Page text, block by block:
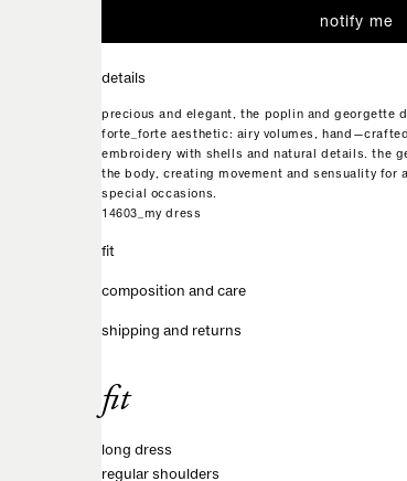
notify me
details
precious and elegant, the poplin and georgette
forte_forte aesthetic: airy volumes,
embroidery with shells and natural details. the
the body, creating movement and sensuality for
special occasions.
14603_my dress
fit
composition and care
shipping and returns
fit
long dress
regular shoulders